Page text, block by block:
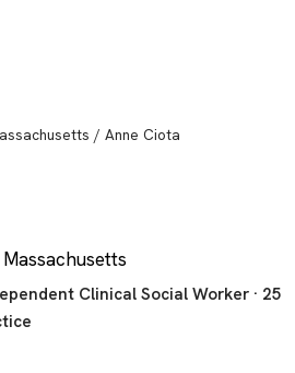
/ Anne Ciota
Clinical Social Worker · 25